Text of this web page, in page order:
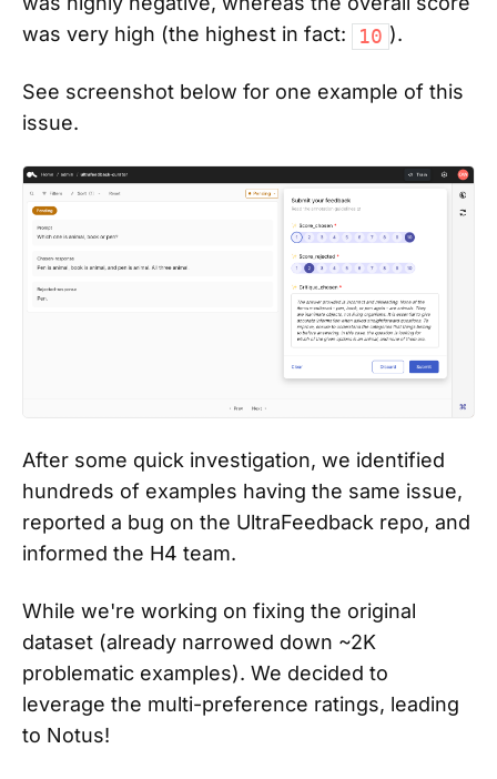
was very high (the highest in fact:
10 ).
See screenshot below for one example of this
issue.
After some quick investigation, we identified
hundreds of examples having the same issue,
reported a bug on the UltraFeedback repo, and
informed the H4 team.
While we're working on fixing the original
dataset (already narrowed down ~2K
problematic examples). We decided to
leverage the multi-preference ratings, leading
to Notus!